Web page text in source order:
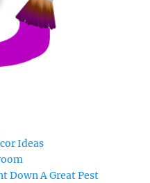
Ideas
Down A Great Pest